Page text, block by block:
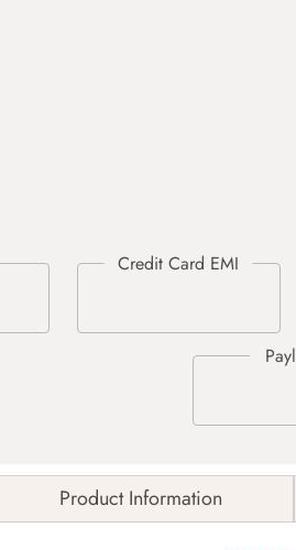
Product Information